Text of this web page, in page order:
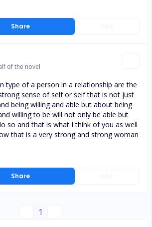
Share
of the novel
Share
type of a person in a relationship are the
sense of self or self that is not just
being willing and able but about being
willing to be will not only be able but
so and that is what I think of you as well
that is a very strong and strong woman
1